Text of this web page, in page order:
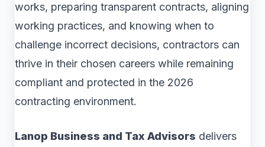
works, preparing transparent contracts, aligning
working practices, and knowing when to
challenge incorrect decisions, contractors can
thrive in their chosen careers while remaining
compliant and protected in the 2026
contracting environment.
Lanop Business and Tax Advisors delivers